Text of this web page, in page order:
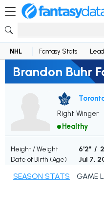
NHL Fantasy Stats
Brandon Buhr
Right Winger
Healthy
Height / Weight
6'2" /
Date of Birth (Age)
Jul 7,
SEASON STATS GAME